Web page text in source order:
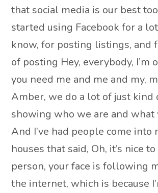
that social media is our best
started using Facebook for a
know, for posting listings, and
of posting Hey, everybody, I’m
you need me and me and my,
Amber, we do a lot of just kind
showing who we are and what
And I’ve had people come into
houses that said, Oh, it’s nice
person, your face is following
the internet, which is because